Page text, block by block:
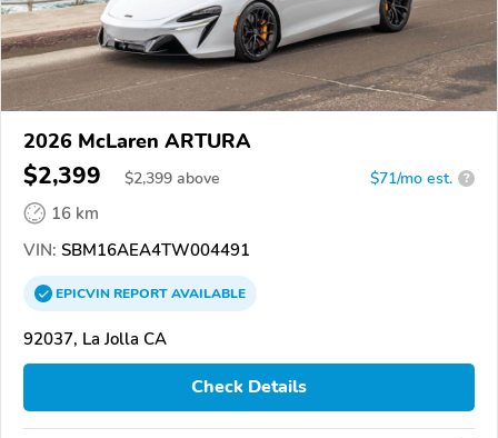
2026 McLaren ARTURA
$2,399 $2,399 above $71/mo est. ?
16 km
VIN: SBM16AEA4TW004491
EPICVINREPORTAVAILABLE
92037, La Jolla CA
Check Details